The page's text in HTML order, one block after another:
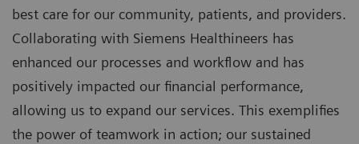
best care for our community, patients, and providers.
Collaborating with Siemens Healthineers has
enhanced our processes and workflow and has
positively impacted our financial performance,
allowing us to expand our services. This exemplifies
the power of teamwork in action; our sustained